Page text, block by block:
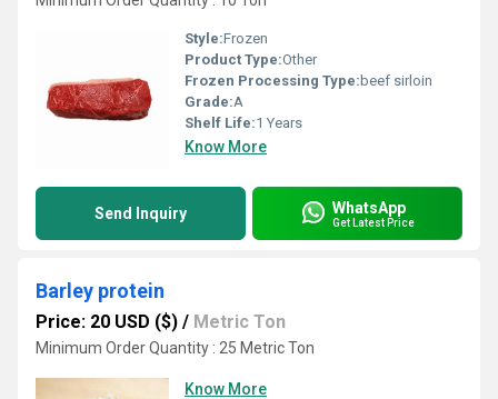
Style:Frozen
Product Type:Other
Frozen Processing Type: beef sirloin
Grade:A
Shelf Life:1 Years
Know More
Send Inquiry WhatsApp
Get Latest Price
Barley protein
Price: 20 USD ($) / Metric Ton
Minimum Order Quantity : 25 Metric Ton
Know More